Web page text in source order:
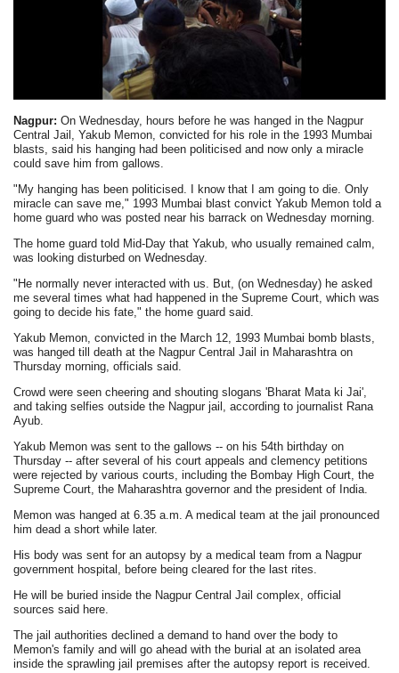
Nagpur: On Wednesday, hours before he was hanged in the Nagpur
Central Jail, Yakub Memon, convicted for his role in the 1993 Mumbai
blasts, said his hanging had been politicised and now only a miracle
could save him from gallows.
"My hanging has been politicised. I know that I am going to die. Only
miracle can save me," 1993 Mumbai blast convict Yakub Memon told a
home guard who was posted near his barrack on Wednesday morning.
The home guard told Mid-Day that Yakub, who usually remained calm,
was looking disturbed on Wednesday.
"He normally never interacted with us. But, (on Wednesday) he asked
me several times what had happened in the Supreme Court, which was
going to decide his fate," the home guard said.
Yakub Memon, convicted in the March 12, 1993 Mumbai bomb blasts,
was hanged till death at the Nagpur Central Jail in Maharashtra on
Thursday morning, officials said.
Crowd were seen cheering and shouting slogans 'Bharat Mata ki Jai',
and taking selfies outside the Nagpur jail, according to journalist Rana
Ayub.
Yakub Memon was sent to the gallows -- on his 54th birthday on
Thursday -- after several of his court appeals and clemency petitions
were rejected by various courts, including the Bombay High Court, the
Supreme Court, the Maharashtra governor and the president of India.
Memon was hanged at 6.35 a.m. A medical team at the jail pronounced
him dead a short while later.
His body was sent for an autopsy by a medical team from a Nagpur
government hospital, before being cleared for the last rites.
He will be buried inside the Nagpur Central Jail complex, official
sources said here.
The jail authorities declined a demand to hand over the body to
Memon's family and will go ahead with the burial at an isolated area
inside the sprawling jail premises after the autopsy report is received.